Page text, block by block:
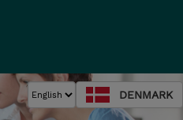
DENMARK